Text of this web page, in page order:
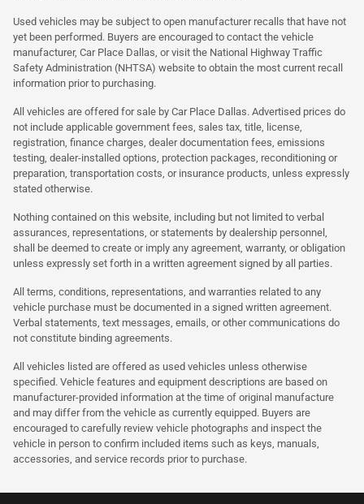
Used vehicles may be subject to open manufacturer recalls that have not
yet been performed. Buyers are encouraged to contact the vehicle
manufacturer, Car Place Dallas, or visit the National Highway Traffic
Safety Administration (NHTSA) website to obtain the most current recall
information prior to purchasing.
All vehicles are offered for sale by Car Place Dallas. Advertised prices do
not include applicable government fees, sales tax, title, license,
registration, finance charges, dealer documentation fees, emissions
testing, dealer-installed options, protection packages, reconditioning or
preparation, transportation costs, or insurance products, unless expressly
stated otherwise.
Nothing contained on this website, including but not limited to verbal
assurances, representations, or statements by dealership personnel,
shall be deemed to create or imply any agreement, warranty, or obligation
unless expressly set forth in a written agreement signed by all parties.
All terms, conditions, representations, and warranties related to any
vehicle purchase must be documented in a signed written agreement.
Verbal statements, text messages, emails, or other communications do
not constitute binding agreements.
All vehicles listed are offered as used vehicles unless otherwise
specified. Vehicle features and equipment descriptions are based on
manufacturer-provided information at the time of original manufacture
and may differ from the vehicle as currently equipped. Buyers are
encouraged to carefully review vehicle photographs and inspect the
vehicle in person to confirm included items such as keys, manuals,
accessories, and service records prior to purchase.